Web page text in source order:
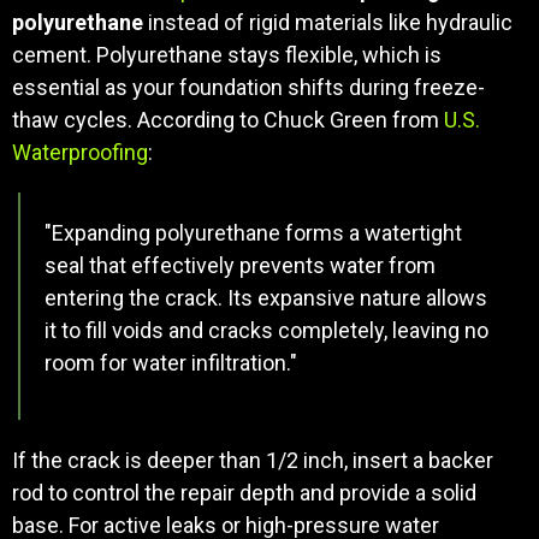
polyurethane instead of rigid materials like hydraulic
cement. Polyurethane stays flexible, which is
essential as your foundation shifts during freeze-
thaw cycles. According to Chuck Green from U.S.
Waterproofing:
"Expanding polyurethane forms a watertight
seal that effectively prevents water from
entering the crack. Its expansive nature allows
it to fill voids and cracks completely, leaving no
room for water infiltration."
If the crack is deeper than 1/2 inch, insert a backer
rod to control the repair depth and provide a solid
base. For active leaks or high-pressure water